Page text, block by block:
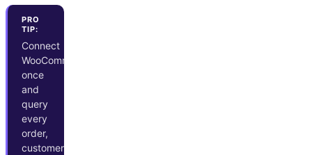
PRO
TIP:
Connect
WooCommerce
once
and
query
every
order,
customer,